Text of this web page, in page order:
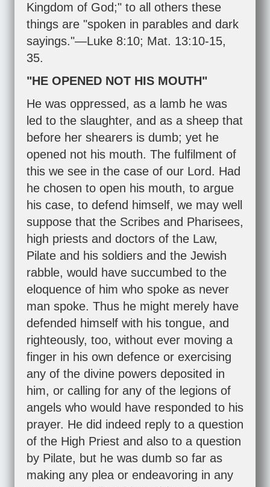
Kingdom of God;" to all others these
things are "spoken in parables and dark
sayings."—Luke 8:10; Mat. 13:10-15,
35.
"HE OPENED NOT HIS MOUTH"
He was oppressed, as a lamb he was
led to the slaughter, and as a sheep that
before her shearers is dumb; yet he
opened not his mouth. The fulfilment of
this we see in the case of our Lord. Had
he chosen to open his mouth, to argue
his case, to defend himself, we may well
suppose that the Scribes and Pharisees,
high priests and doctors of the Law,
Pilate and his soldiers and the Jewish
rabble, would have succumbed to the
eloquence of him who spoke as never
man spoke. Thus he might merely have
defended himself with his tongue, and
righteously, too, without ever moving a
finger in his own defence or exercising
any of the divine powers deposited in
him, or calling for any of the legions of
angels who would have responded to his
prayer. He did indeed reply to a question
of the High Priest and also to a question
by Pilate, but he was dumb so far as
making any plea or endeavoring in any